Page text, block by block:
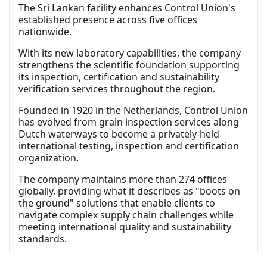
The Sri Lankan facility enhances Control Union's
established presence across five offices
nationwide.
With its new laboratory capabilities, the company
strengthens the scientific foundation supporting
its inspection, certification and sustainability
verification services throughout the region.
Founded in 1920 in the Netherlands, Control Union
has evolved from grain inspection services along
Dutch waterways to become a privately-held
international testing, inspection and certification
organization.
The company maintains more than 274 offices
globally, providing what it describes as "boots on
the ground" solutions that enable clients to
navigate complex supply chain challenges while
meeting international quality and sustainability
standards.